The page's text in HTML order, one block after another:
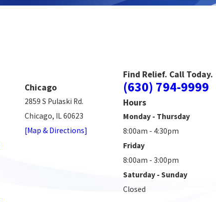
Chicago
2859 S Pulaski Rd.
Chicago, IL 60623
[Map & Directions]
Find Relief. Call Today.
(630) 794-9999
Hours
Monday - Thursday
8:00am - 4:30pm
Friday
8:00am - 3:00pm
Saturday - Sunday
Closed